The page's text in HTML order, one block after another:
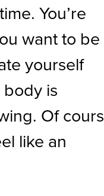
You’re
want to be
yourself
is
Of
like an